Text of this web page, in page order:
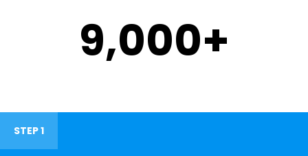
9,000+
STEP 1